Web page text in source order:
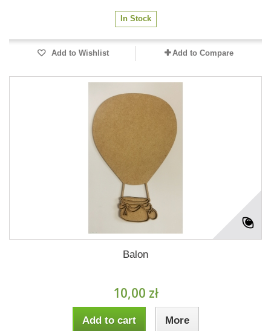
In Stock
Add to Wishlist Add to Compare
Balon
10,00 zł
Add to cart More